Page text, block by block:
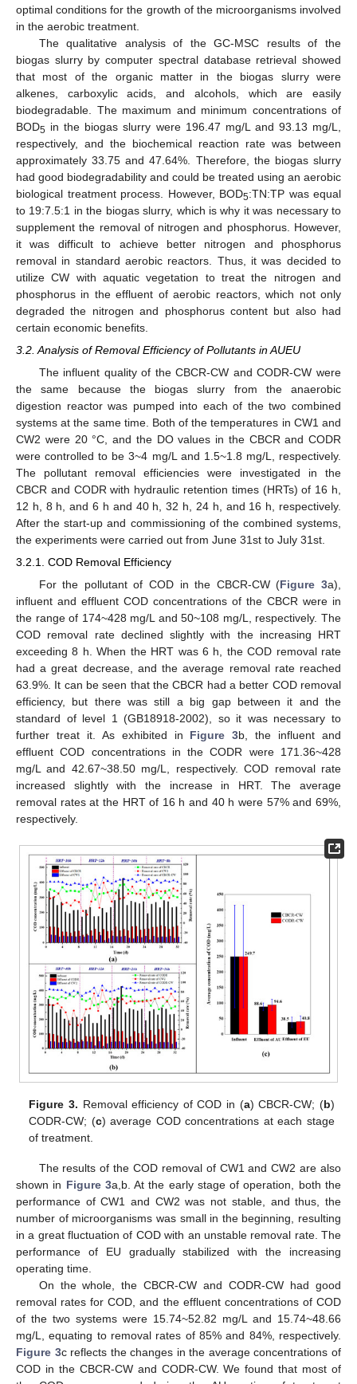
optimal conditions for the growth of the microorganisms involved
in the aerobic treatment.
The qualitative analysis of the GC-MSC results of the
biogas slurry by computer spectral database retrieval showed
that most of the organic matter in the biogas slurry were
alkenes, carboxylic acids, and alcohols, which are easily
biodegradable. The maximum and minimum concentrations of
BOD5 in the biogas slurry were 196.47 mg/L and 93.13 mg/L,
respectively, and the biochemical reaction rate was between
approximately 33.75 and 47.64%. Therefore, the biogas slurry
had good biodegradability and could be treated using an aerobic
biological treatment process. However, BOD5:TN:TP was equal
to 19:7.5:1 in the biogas slurry, which is why it was necessary to
supplement the removal of nitrogen and phosphorus. However,
it was difficult to achieve better nitrogen and phosphorus
removal in standard aerobic reactors. Thus, it was decided to
utilize CW with aquatic vegetation to treat the nitrogen and
phosphorus in the effluent of aerobic reactors, which not only
degraded the nitrogen and phosphorus content but also had
certain economic benefits.
3.2. Analysis of Removal Efficiency of Pollutants in AUEU
The influent quality of the CBCR-CW and CODR-CW were
the same because the biogas slurry from the anaerobic
digestion reactor was pumped into each of the two combined
systems at the same time. Both of the temperatures in CW1 and
CW2 were 20 °C, and the DO values in the CBCR and CODR
were controlled to be 3~4 mg/L and 1.5~1.8 mg/L, respectively.
The pollutant removal efficiencies were investigated in the
CBCR and CODR with hydraulic retention times (HRTs) of 16 h,
12 h, 8 h, and 6 h and 40 h, 32 h, 24 h, and 16 h, respectively.
After the start-up and commissioning of the combined systems,
the experiments were carried out from June 31st to July 31st.
3.2.1. COD Removal Efficiency
For the pollutant of COD in the CBCR-CW (Figure 3a),
influent and effluent COD concentrations of the CBCR were in
the range of 174~428 mg/L and 50~108 mg/L, respectively. The
COD removal rate declined slightly with the increasing HRT
exceeding 8 h. When the HRT was 6 h, the COD removal rate
had a great decrease, and the average removal rate reached
63.9%. It can be seen that the CBCR had a better COD removal
efficiency, but there was still a big gap between it and the
standard of level 1 (GB18918-2002), so it was necessary to
further treat it. As exhibited in Figure 3b, the influent and
effluent COD concentrations in the CODR were 171.36~428
mg/L and 42.67~38.50 mg/L, respectively. COD removal rate
increased slightly with the increase in HRT. The average
removal rates at the HRT of 16 h and 40 h were 57% and 69%,
respectively.
Figure 3. Removal efficiency of COD in (a) CBCR-CW; (b)
CODR-CW; (c) average COD concentrations at each stage
of treatment.
The results of the COD removal of CW1 and CW2 are also
shown in Figure 3a,b. At the early stage of operation, both the
performance of CW1 and CW2 was not stable, and thus, the
number of microorganisms was small in the beginning, resulting
in a great fluctuation of COD with an unstable removal rate. The
performance of EU gradually stabilized with the increasing
operating time.
On the whole, the CBCR-CW and CODR-CW had good
removal rates for COD, and the effluent concentrations of COD
of the two systems were 15.74~52.82 mg/L and 15.74~48.66
mg/L, equating to removal rates of 85% and 84%, respectively.
Figure 3c reflects the changes in the average concentrations of
COD in the CBCR-CW and CODR-CW. We found that most of